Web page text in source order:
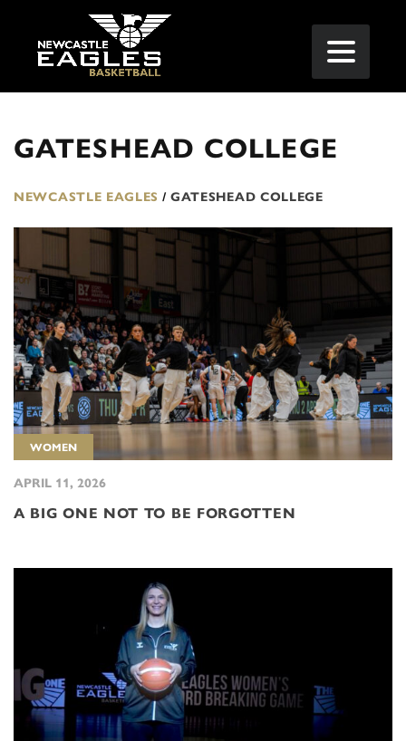
GATESHEAD COLLEGE
NEWCASTLE EAGLES / GATESHEAD COLLEGE
WOMEN
APRIL 11, 2026
A BIG ONE NOT TO BE FORGOTTEN